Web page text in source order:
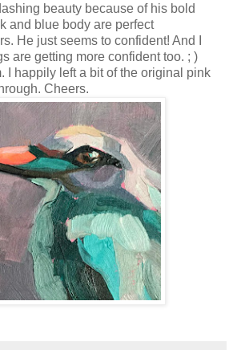
beauty because of his bold
and blue body are perfect
He just seems to confident! And I
are getting more confident too. ; )
I happily left a bit of the original pink
Cheers.